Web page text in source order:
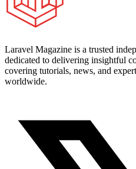
Laravel Magazine is a trusted
dedicated to delivering insightful
covering tutorials, news, and
worldwide.